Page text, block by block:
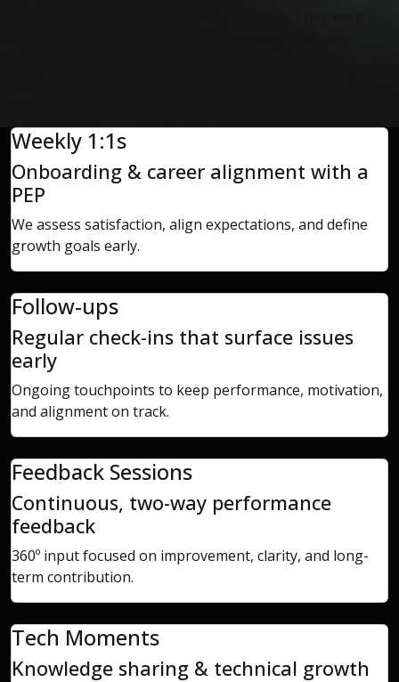
Weekly 1:1s
Onboarding & career alignment with a
PEP
We assess satisfaction, align expectations, and define
growth goals early.
Follow-ups
Regular check-ins that surface issues
early
Ongoing touchpoints to keep performance, motivation,
and alignment on track.
Feedback Sessions
Continuous, two-way performance
feedback
360º input focused on improvement, clarity, and long-
term contribution.
Tech Moments
Knowledge sharing & technical growth